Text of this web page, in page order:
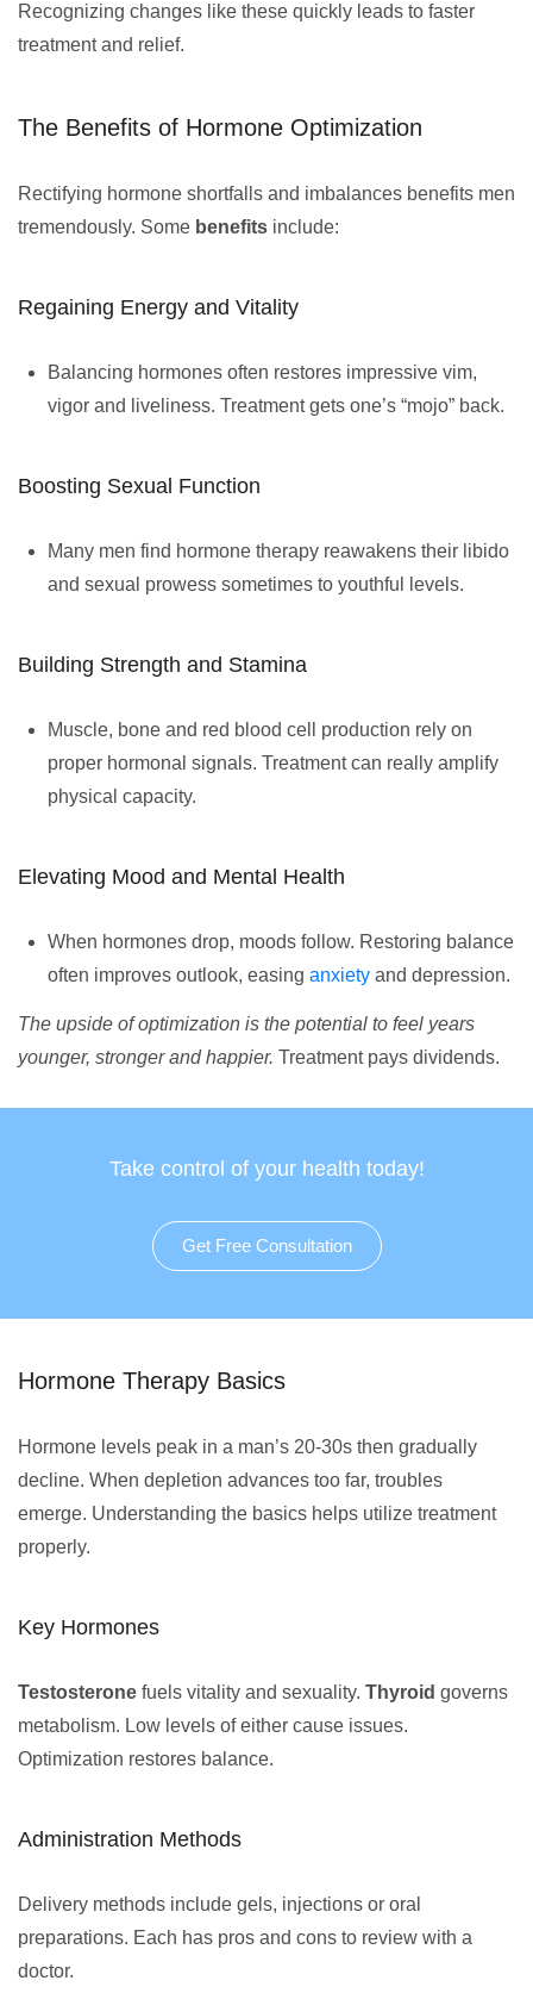
Recognizing changes like these quickly leads to faster
treatment and relief.
The Benefits of Hormone Optimization
Rectifying hormone shortfalls and imbalances benefits men
tremendously. Some benefits include:
Regaining Energy and Vitality
Balancing hormones often restores impressive vim,
vigor and liveliness. Treatment gets one’s “mojo” back.
Boosting Sexual Function
Many men find hormone therapy reawakens their libido
and sexual prowess sometimes to youthful levels.
Building Strength and Stamina
Muscle, bone and red blood cell production rely on
proper hormonal signals. Treatment can really amplify
physical capacity.
Elevating Mood and Mental Health
When hormones drop, moods follow. Restoring balance
often improves outlook, easing anxiety and depression.
The upside of optimization is the potential to feel years
younger, stronger and happier. Treatment pays dividends.
Take control of your health today!
Get Free Consultation
Hormone Therapy Basics
Hormone levels peak in a man’s 20-30s then gradually
decline. When depletion advances too far, troubles
emerge. Understanding the basics helps utilize treatment
properly.
Key Hormones
Testosterone fuels vitality and sexuality. Thyroid governs
metabolism. Low levels of either cause issues.
Optimization restores balance.
Administration Methods
Delivery methods include gels, injections or oral
preparations. Each has pros and cons to review with a
doctor.